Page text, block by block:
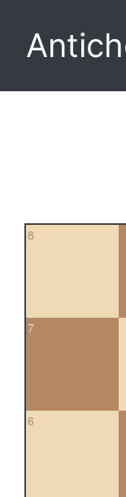
8
7
6